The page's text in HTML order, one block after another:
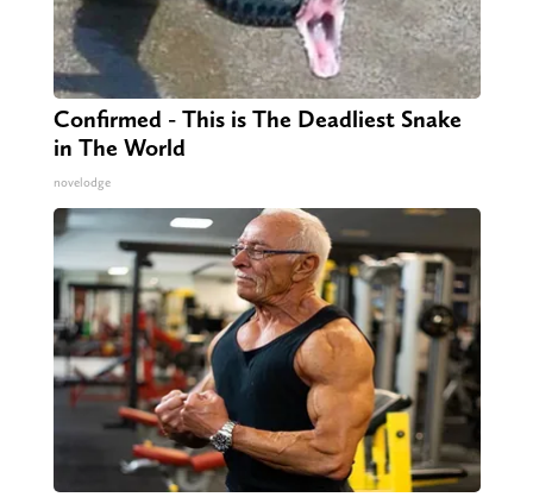
Confirmed - This is The Deadliest Snake
in The World
novelodge